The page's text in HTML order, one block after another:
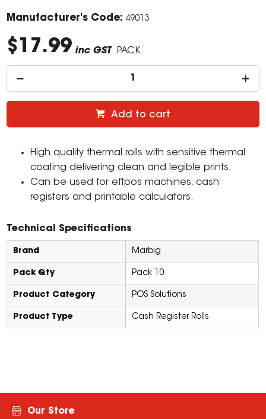
Manufacturer's Code: 49013
$17.99 inc GST PACK
Add to cart
High quality thermal rolls with sensitive thermal
coating delivering clean and legible prints.
Can be used for eftpos machines, cash
registers and printable calculators.
Technical Specifications
Brand Marbig
Pack Qty Pack 10
Product Category POS Solutions
Product Type Cash Register Rolls
Our Store